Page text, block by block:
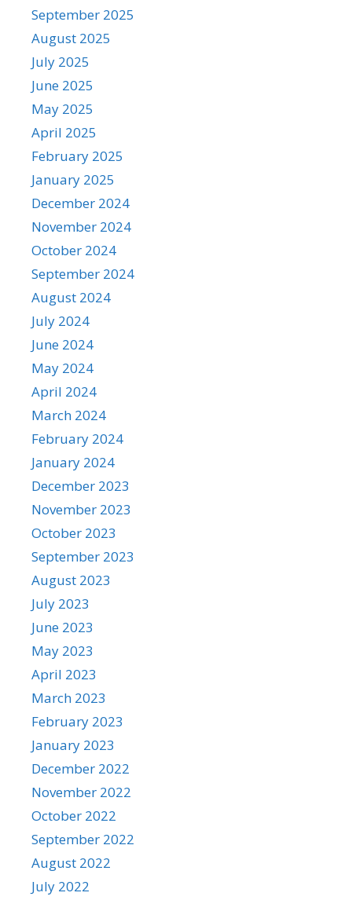
September 2025
August 2025
July 2025
June 2025
May 2025
April 2025
February 2025
January 2025
December 2024
November 2024
October 2024
September 2024
August 2024
July 2024
June 2024
May 2024
April 2024
March 2024
February 2024
January 2024
December 2023
November 2023
October 2023
September 2023
August 2023
July 2023
June 2023
May 2023
April 2023
March 2023
February 2023
January 2023
December 2022
November 2022
October 2022
September 2022
August 2022
July 2022